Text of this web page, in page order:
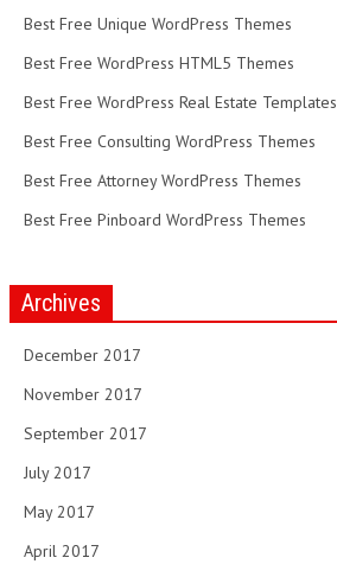
Best Free Unique WordPress Themes
Best Free WordPress HTML5 Themes
Best Free WordPress Real Estate Templates
Best Free Consulting WordPress Themes
Best Free Attorney WordPress Themes
Best Free Pinboard WordPress Themes
Archives
December 2017
November 2017
September 2017
July 2017
May 2017
April 2017